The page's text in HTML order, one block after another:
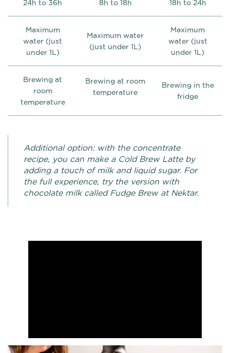
24h to 36h 8h to 18h 18h to 24h
Maximum
water (just
under 1L)
Maximum water
(just under 1L)
Maximum
water (just
under 1L)
Brewing at
room
temperature
Brewing at room
temperature
Brewing in the
fridge
Additional option: with the concentrate
recipe, you can make a Cold Brew Latte by
adding a touch of milk and liquid sugar. For
the full experience, try the version with
chocolate milk called Fudge Brew at Nektar.